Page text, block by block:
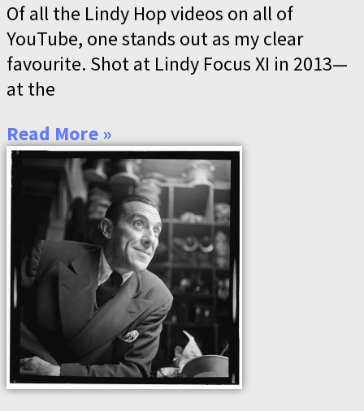
Of all the Lindy Hop videos on all of
YouTube, one stands out as my clear
favourite. Shot at Lindy Focus XI in 2013—
at the
Read More »